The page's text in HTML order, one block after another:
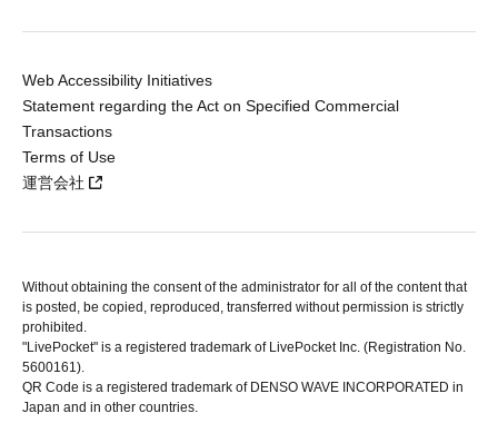
Web Accessibility Initiatives
Statement regarding the Act on Specified Commercial
Transactions
Terms of Use
運営会社
Without obtaining the consent of the administrator for all of the content that
is posted, be copied, reproduced, transferred without permission is strictly
prohibited.
"LivePocket" is a registered trademark of LivePocket Inc. (Registration No.
5600161).
QR Code is a registered trademark of DENSO WAVE INCORPORATED in
Japan and in other countries.